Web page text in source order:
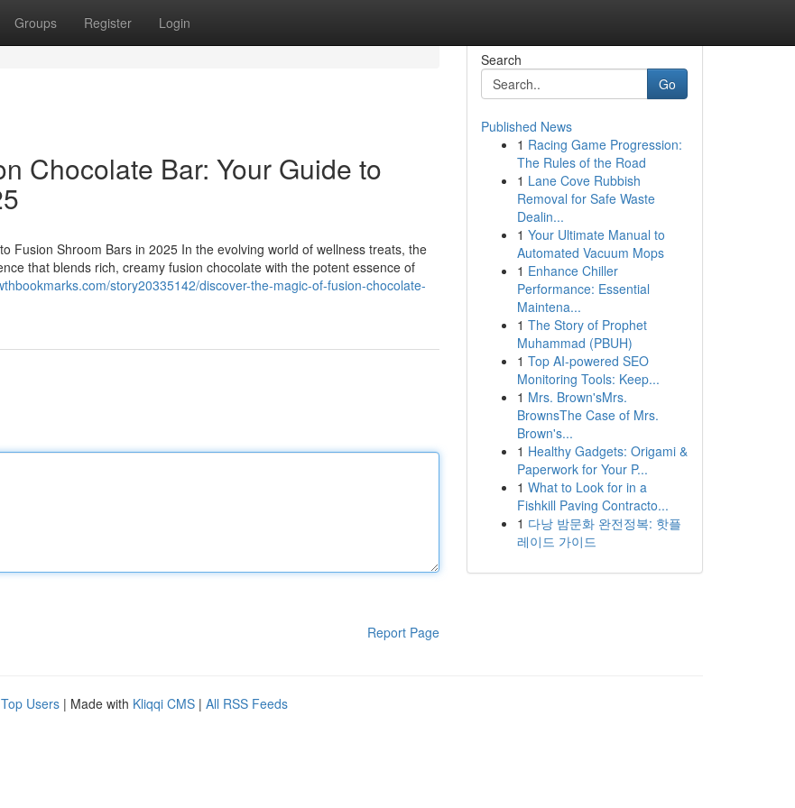
Groups Register Login
Chocolate Bar: Your Guide to
Fusion Shroom Bars in 2025 In the evolving world of wellness treats, the
that blends rich, creamy fusion chocolate with the potent essence of
story20335142/discover-the-magic-of-fusion-chocolate-
Report Page
Search
Go
Published News
1 Racing Game Progression:
The Rules of the Road
1 Lane Cove Rubbish
Removal for Safe Waste
Dealin...
1 Your Ultimate Manual to
Automated Vacuum Mops
1 Enhance Chiller
Performance: Essential
Maintena...
1 The Story of Prophet
Muhammad (PBUH)
1 Top AI-powered SEO
Monitoring Tools: Keep...
1 Mrs. Brown'sMrs.
BrownsThe Case of Mrs.
Brown's...
1 Healthy Gadgets: Origami &
Paperwork for Your P...
1 What to Look for in a
Fishkill Paving Contracto...
1 다낭 밤문화 완전정복: 핫플
레이드 가이드
Top Users | Made with Kliqqi CMS | All RSS Feeds